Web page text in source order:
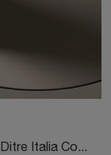
Would you like more information on the Ditre Italia Cosmos Rotondo dining table? Click to get information on the brand's fixed models.